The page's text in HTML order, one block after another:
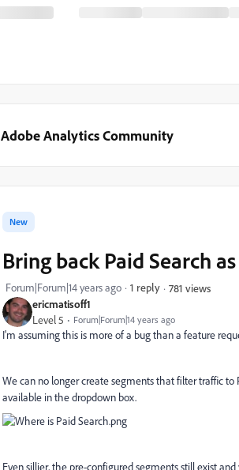
Adobe Analytics Community
ericmatisoff1
Level 5 Forum|Forum|14 years ago
New
Bring back Paid Search
Forum|Forum|14 years ago 1 reply 781 views
I'm assuming this is more of a bug than a feature
We can no longer create segments that filter traffic
available in the dropdown box.
Even sillier, the pre-configured segments still exist